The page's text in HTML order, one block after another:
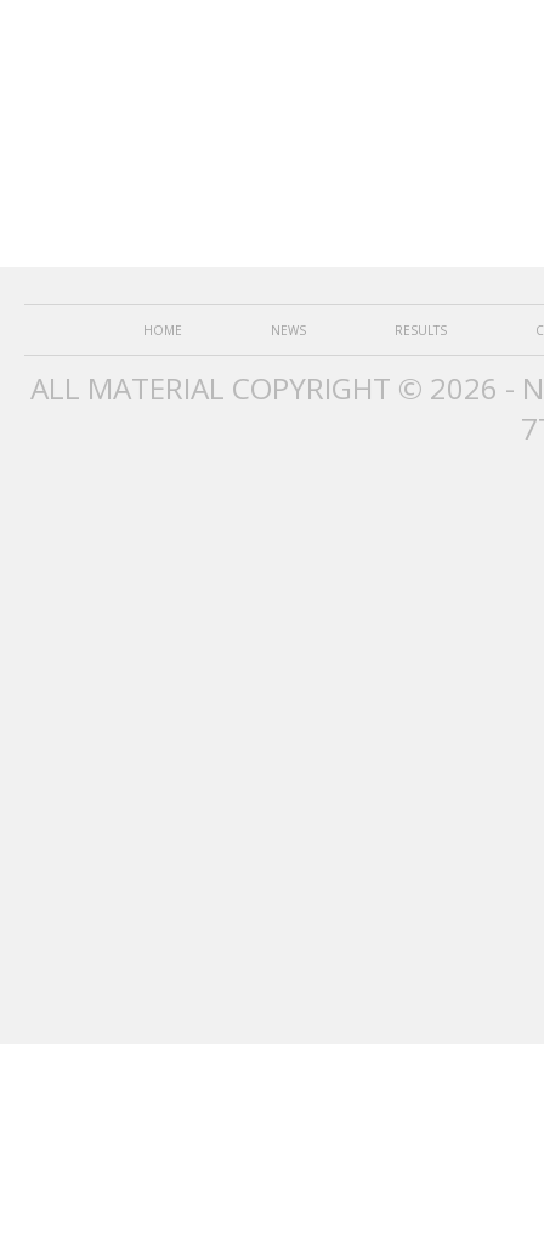
HOME NEWS RESULTS
ALL MATERIAL COPYRIGHT © 2026 -